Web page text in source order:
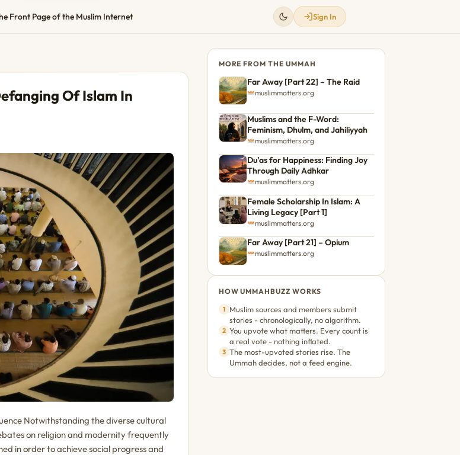
Front Page of the Muslim Internet Sign In
Of Islam In
Notwithstanding the diverse cultural
on religion and modernity frequently
in order to achieve social progress and
MORE FROM THE UMMAH
Far Away [Part 22] – The Raid
muslimmatters.org
Muslims and the F-Word:
Feminism, Dhulm, and Jahiliyyah
muslimmatters.org
Du’as for Happiness: Finding Joy
Through Daily Adhkar
muslimmatters.org
Female Scholarship In Islam: A
Living Legacy [Part 1]
muslimmatters.org
Far Away [Part 21] – Opium
muslimmatters.org
HOW UMMAHBUZZ WORKS
1 Muslim sources and members submit
stories - chronologically, no algorithm.
2 You upvote what matters. Every count is
a real vote - nothing inflated.
3 The most-upvoted stories rise. The
Ummah decides, not a feed engine.